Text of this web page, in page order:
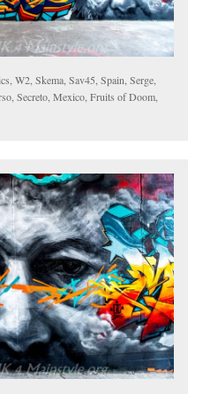
W2, Skema, Sav45, Spain, Serge,
Secreto, Mexico, Fruits of Doom,